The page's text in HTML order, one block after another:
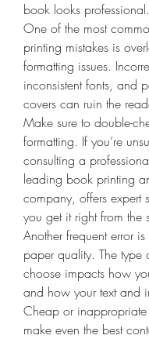
book looks professional.
One of the most
printing mistakes is
formatting issues.
inconsistent fonts, and
covers can ruin the
Make sure to double-
formatting. If you’re
consulting a
leading book printing
company, offers expert
you get it right from the
Another frequent error
paper quality. The type
choose impacts how
and how your text and
Cheap or
make even the best